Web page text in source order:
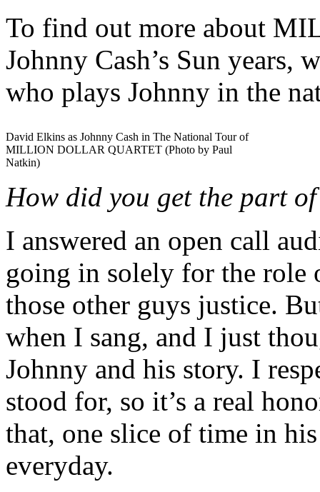
To find out more about
Johnny Cash’s Sun years,
who plays Johnny in the
David Elkins as Johnny Cash in The National Tour of
MILLION DOLLAR QUARTET (Photo by Paul
Natkin)
How did you get the part
I answered an open call
going in solely for the role
those other guys justice.
when I sang, and I just
Johnny and his story. I
stood for, so it’s a real
that, one slice of time in
everyday.